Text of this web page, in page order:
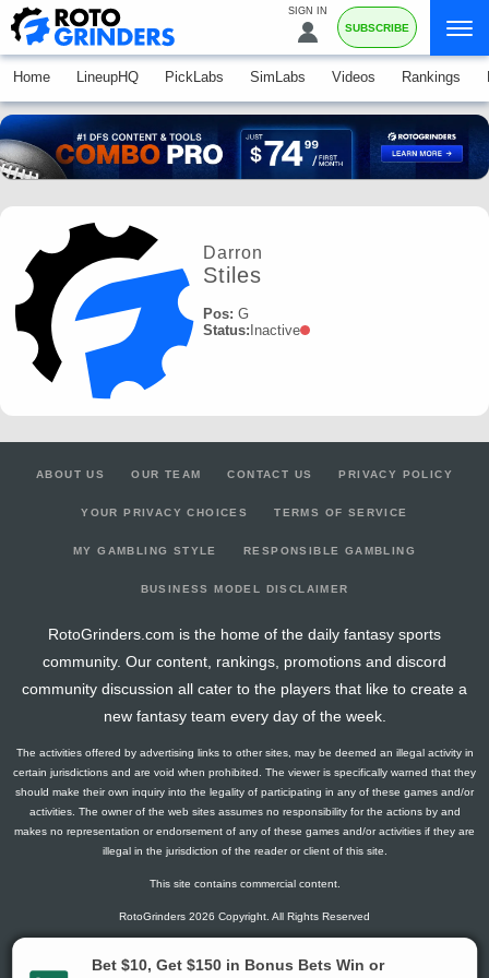
SIGN IN
SUBSCRIBE
Home LineupHQ PickLabs SimLabs Videos Rankings
Darron
Stiles
Pos: G
Status: Inactive
ABOUT US OUR TEAM CONTACT US PRIVACY POLICY
YOUR PRIVACY CHOICES TERMS OF SERVICE
MY GAMBLING STYLE RESPONSIBLE GAMBLING
BUSINESS MODEL DISCLAIMER
RotoGrinders.com is the home of the daily fantasy sports
community. Our content, rankings, promotions and discord
community discussion all cater to the players that like to create a
new fantasy team every day of the week.
The activities offered by advertising links to other sites, may be deemed an illegal activity in
certain jurisdictions and are void when prohibited. The viewer is specifically warned that they
should make their own inquiry into the legality of participating in any of these games and/or
activities. The owner of the web sites assumes no responsibility for the actions by and
makes no representation or endorsement of any of these games and/or activities if they are
illegal in the jurisdiction of the reader or client of this site.
This site contains commercial content.
RotoGrinders 2026 Copyright. All Rights Reserved